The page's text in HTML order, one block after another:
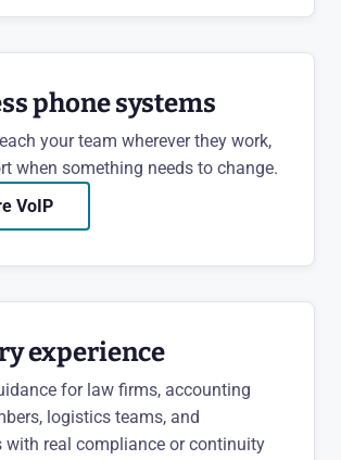
phone systems
your team wherever they work,
when something needs to change.
VoIP
experience
for law firms, accounting
logistics teams, and
with real compliance or continuity